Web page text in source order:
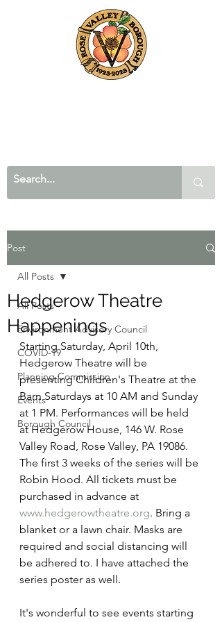
Post
All Posts
Environment Advisory Council
COVID-19
Planning Commission
Events
Borough Council
All Posts
Hedgerow Theatre
Happenings
Starting Saturday, April 10th,
Hedgerow Theatre will be
presenting Children's Theatre at the
Barn Saturdays at 10 AM and Sunday
at 1 PM. Performances will be held
at Hedgerow House, 146 W. Rose
Valley Road, Rose Valley, PA 19086.
The first 3 weeks of the series will be
Robin Hood. All tickets must be
purchased in advance at
www.hedgerowtheatre.org. Bring a
blanket or a lawn chair. Masks are
required and social distancing will
be adhered to. I have attached the
series poster as well.
It's wonderful to see events starting